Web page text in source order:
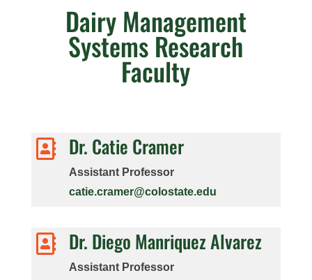
Dairy Management
Systems Research
Faculty
 Dr. Catie Cramer
Assistant Professor
catie.cramer@colostate.edu
 Dr. Diego Manriquez Alvarez
Assistant Professor